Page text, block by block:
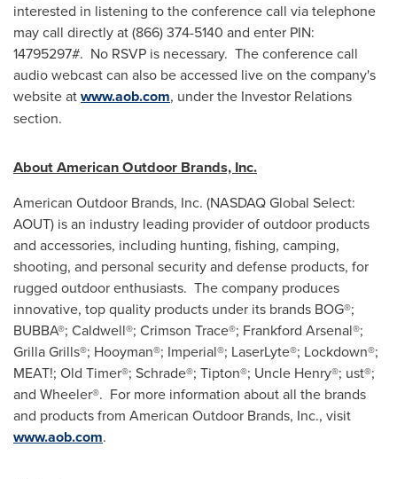
interested in listening to the conference call via telephone
may call directly at (866) 374-5140 and enter PIN:
14795297#. No RSVP is necessary. The conference call
audio webcast can also be accessed live on the company's
website atwww.aob.com, under the Investor Relations
section.
About American Outdoor Brands, Inc.
American Outdoor Brands, Inc. (NASDAQ Global Select:
AOUT) is an industry leading provider of outdoor products
and accessories, including hunting, fishing, camping,
shooting, and personal security and defense products, for
rugged outdoor enthusiasts. The company produces
innovative, top quality products under its brands BOG®;
BUBBA®; Caldwell®; Crimson Trace®; Frankford Arsenal®;
Grilla Grills®; Hooyman®; Imperial®; LaserLyte®; Lockdown®;
MEAT!; Old Timer®; Schrade®; Tipton®; Uncle Henry®; ust®;
and Wheeler®. For more information about all the brands
and products from American Outdoor Brands, Inc., visit
www.aob.com.